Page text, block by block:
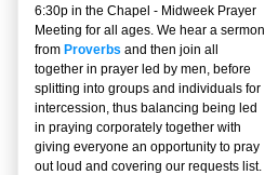
6:30p in the Chapel - Midweek Prayer
Meeting for all ages. We hear a sermon
from Proverbs and then join all
together in prayer led by men, before
splitting into groups and individuals for
intercession, thus balancing being led
in praying corporately together with
giving everyone an opportunity to pray
out loud and covering our requests list.